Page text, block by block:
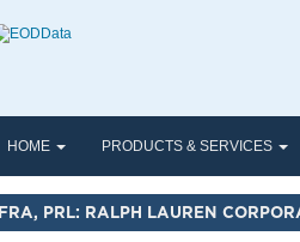
HOME PRODUCTS & SERVICES
FRA, PRL: RALPH LAUREN